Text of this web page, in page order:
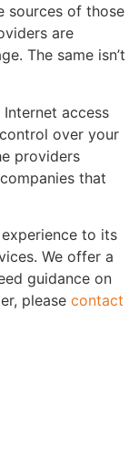
sources of those
are
The same isn’t
access
over your
providers
that
to its
We offer a
guidance on
please contact